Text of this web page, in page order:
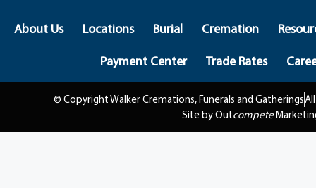
About Us Locations Burial Cremation
Payment Center
Trade Rates
© Copyright Walker Cremations, Funerals and Gatherings
Site by Outcompete